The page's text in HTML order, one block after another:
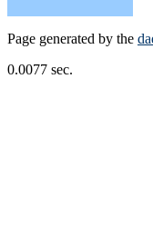
Page generated by the
0.0077 sec.